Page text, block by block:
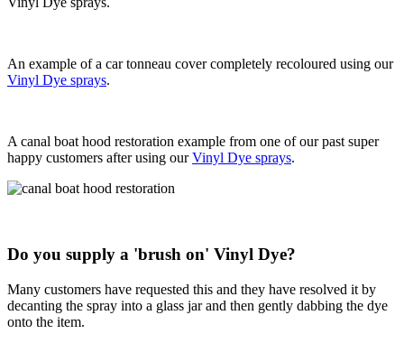
An example of a car tonneau cover completely recoloured using our
Vinyl Dye sprays.
A canal boat hood restoration example from one of our past super
happy customers after using ourVinyl Dye sprays.
Do you supply a 'brush on' Vinyl Dye?
Many customers have requested this and they have resolved it by
decanting the spray into a glass jar and then gently dabbing the dye
onto the item.